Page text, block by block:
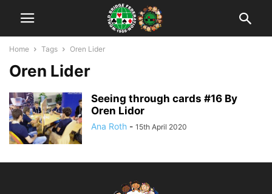
Home Tags Oren Lider
Oren Lider
Seeing through cards #16 By
Oren Lidor
Ana Roth - 15th April 2020